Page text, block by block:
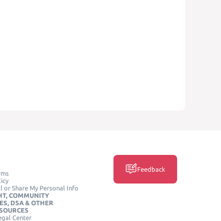
or Share My Personal Info
COMMUNITY
DSA & OTHER
Center
Feedback